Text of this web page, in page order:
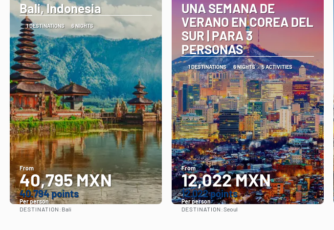
Bali, Indonesia
1 DESTINATIONS 6 NIGHTS
From
40,795 MXN
40.794 points
Per person
DESTINATION: Bali
UNA SEMANA DE
VERANO EN COREA DEL
SUR | PARA 3
PERSONAS
1 DESTINATIONS 6 NIGHTS 5 ACTIVITIES
From
12,022 MXN
12.022 points
Per person
DESTINATION:Seoul